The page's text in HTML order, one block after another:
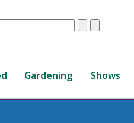
ClearSubmit
Gardening Shows